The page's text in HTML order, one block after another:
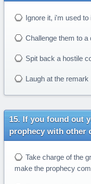
Ignore it, i'm used to
Challenge them to a
Spit back a hostile
Laugh at the remark
If you found out
prophecy with other
Take charge of the
make the prophecy